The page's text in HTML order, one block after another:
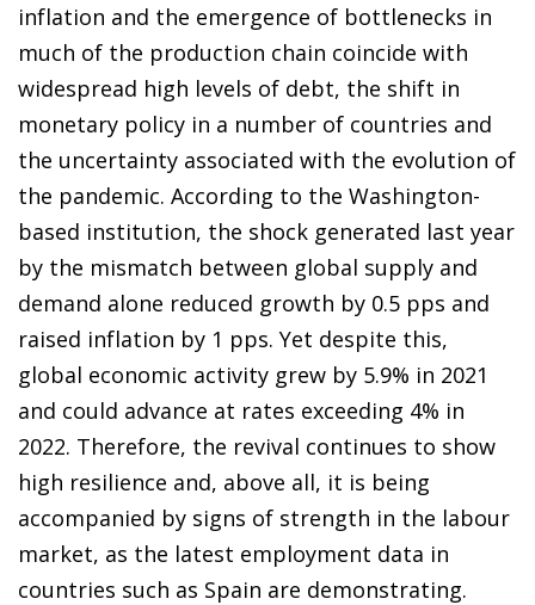
inflation and the emergence of bottlenecks in
much of the production chain coincide with
widespread high levels of debt, the shift in
monetary policy in a number of countries and
the uncertainty associated with the evolution of
the pandemic. According to the Washington-
based institution, the shock generated last year
by the mismatch between global supply and
demand alone reduced growth by 0.5 pps and
raised inflation by 1 pps. Yet despite this,
global economic activity grew by 5.9% in 2021
and could advance at rates exceeding 4% in
2022. Therefore, the revival continues to show
high resilience and, above all, it is being
accompanied by signs of strength in the labour
market, as the latest employment data in
countries such as Spain are demonstrating.